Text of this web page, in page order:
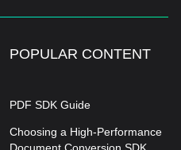
POPULAR CONTENT
PDF SDK Guide
Choosing a High-Performance